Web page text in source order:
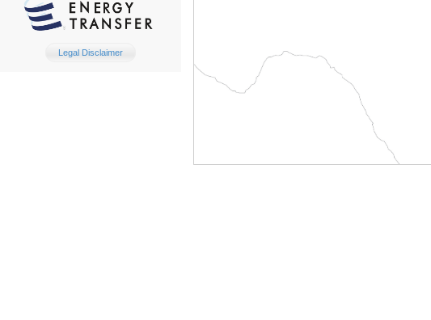
Legal Disclaimer